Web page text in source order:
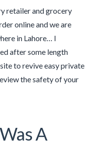
retailer and grocery
online and we are
in Lahore… I
after some length
to revive easy private
the safety of your
A